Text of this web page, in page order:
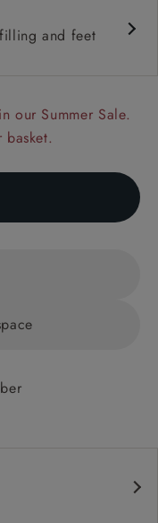
and feet
our Summer Sale.
basket.